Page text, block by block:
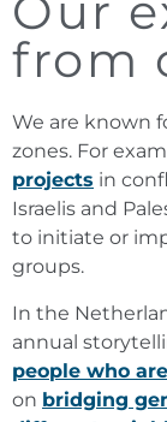
Our
from
We are known
zones. For
projects in
Israelis and
to initiate or
groups.
In the
annual
people who
on bridging